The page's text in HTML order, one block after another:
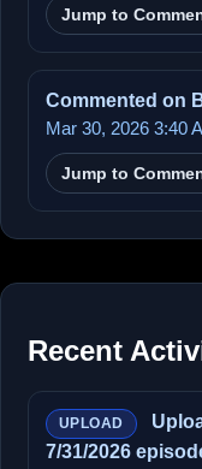
Jump to
Commented on
Mar 30, 2026 3:40
Jump to
Recent
UPLOAD
7/31/2026